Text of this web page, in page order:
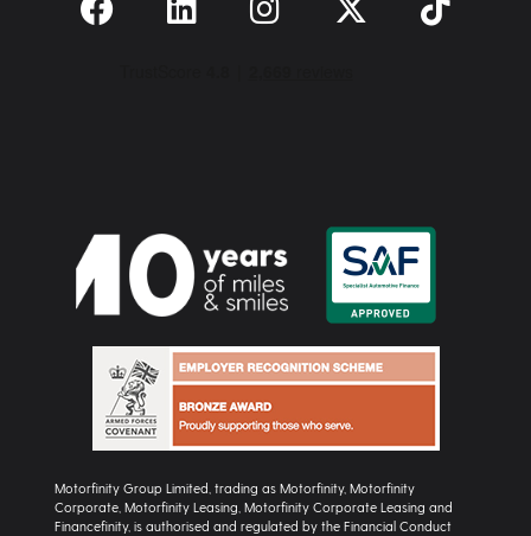
Motorfinity Group Limited, trading as Motorfinity, Motorfinity
Corporate, Motorfinity Leasing, Motorfinity Corporate Leasing and
Financefinity, is authorised and regulated by the Financial Conduct